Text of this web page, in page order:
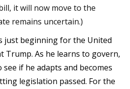
it will now move to the
remains uncertain.)
just beginning for the United
Trump. As he learns to govern,
if he adapts and becomes
legislation passed. For the